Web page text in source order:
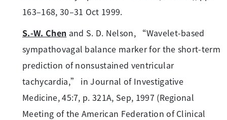
163–168, 30–31 Oct 1999.
S.-W. Chen and S. D. Nelson, “Wavelet-based
sympathovagal balance marker for the short-term
prediction of nonsustained ventricular
tachycardia,” in Journal of Investigative
Medicine, 45:7, p. 321A, Sep, 1997 (Regional
Meeting of the American Federation of Clinical